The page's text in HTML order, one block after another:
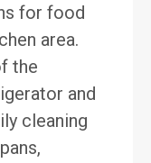
for food
area.
the
and
cleaning